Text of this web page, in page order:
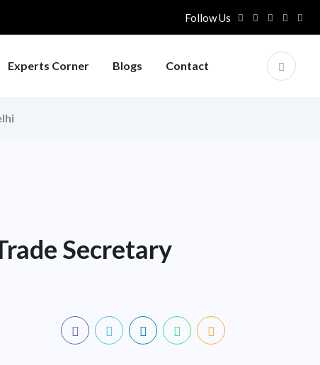
Follow Us
Experts Corner Blogs Contact
Secretary